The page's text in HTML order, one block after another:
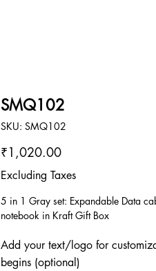
SMQ102
SKU: SKU
SMQ102
SMQ102
Price
₹1,020.00
Excluding Taxes
5 in 1 Gray set: Expandable Data
notebook in Kraft Gift Box
Add your text/logo for
begins (optional)